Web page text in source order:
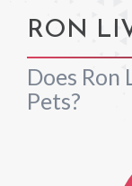
RON
Does
Pets?